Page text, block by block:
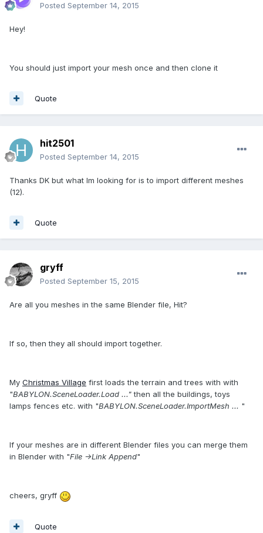
Posted September 14, 2015
Hey!
You should just import your mesh once and then clone it
Quote
hit2501
Posted September 14, 2015
Thanks DK but what Im looking for is to import different meshes
(12).
Quote
gryff
Posted September 15, 2015
Are all you meshes in the same Blender file, Hit?
If so, then they all should import together.
My Christmas Village first loads the terrain and trees with with
"BABYLON.SceneLoader.Load ..."then all the buildings, toys
lamps fences etc. with "BABYLON.SceneLoader.ImportMesh ... "
If your meshes are in different Blender files you can merge them
in Blender with "File ->Link Append"
cheers, gryff
Quote